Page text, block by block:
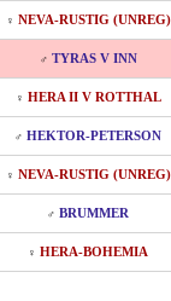
♀ NEVA-RUSTIG (UNREG)
♂ TYRAS V INN
♀ HERA II V ROTTHAL
♂ HEKTOR-PETERSON
♀ NEVA-RUSTIG (UNREG)
♂ BRUMMER
♀ HERA-BOHEMIA